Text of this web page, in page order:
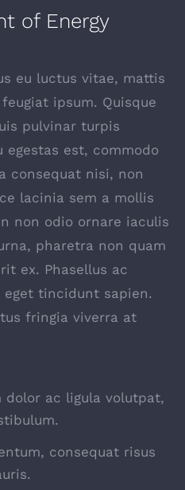
of Energy
eu luctus vitae, mattis
ipsum. Quisque
pulvinar turpis
egestas est, commodo
consequat nisi, non
lacinia sem a mollis
non odio ornare iaculis
pharetra non quam
ex. Phasellus ac
tincidunt sapien.
fringia viverra at
dolor ac ligula volutpat,
consequat risus